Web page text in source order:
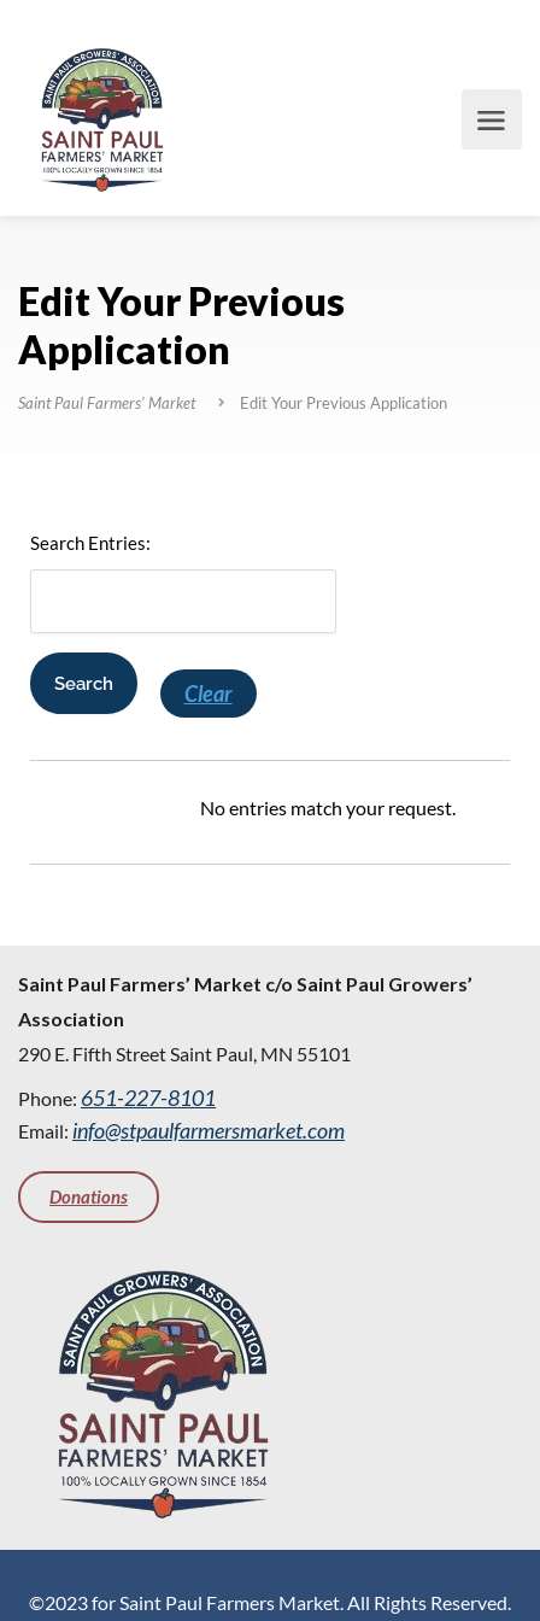
Edit Your Previous
Application
Saint Paul Farmers' Market Edit Your Previous Application
Search Entries:
Clear
No entries match your request.
Saint Paul Farmers’ Market c/o Saint Paul Growers’
Association
290 E. Fifth Street Saint Paul, MN 55101
Phone: 651-227-8101
Email: info@stpaulfarmersmarket.com
Donations
©2023 for Saint Paul Farmers Market. All Rights Reserved.